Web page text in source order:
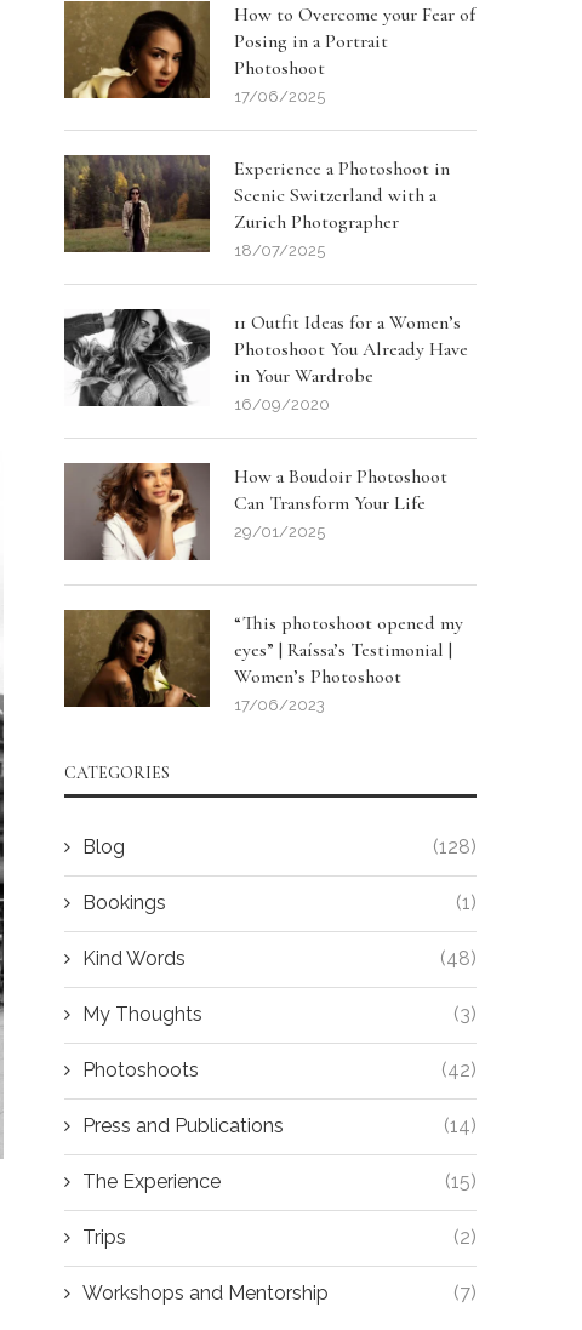
How to Overcome your Fear of
Posing in a Portrait
Photoshoot
17/06/2025
Experience a Photoshoot in
Scenic Switzerland with a
Zurich Photographer
18/07/2025
11 Outfit Ideas for a Women’s
Photoshoot You Already Have
in Your Wardrobe
16/09/2020
How a Boudoir Photoshoot
Can Transform Your Life
29/01/2025
“This photoshoot opened my
eyes” | Raíssa’s Testimonial |
Women’s Photoshoot
17/06/2023
CATEGORIES
Blog (128)
Bookings (1)
Kind Words (48)
My Thoughts (3)
Photoshoots (42)
Press and Publications (14)
The Experience (15)
Trips (2)
Workshops and Mentorship (7)